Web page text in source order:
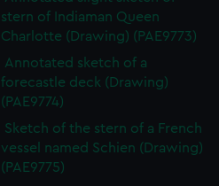
stern of Indiaman Queen
Charlotte (Drawing) (PAE9773)
Annotated sketch of a
forecastle deck (Drawing)
(PAE9774)
Sketch of the stern of a French
vessel named Schien (Drawing)
(PAE9775)